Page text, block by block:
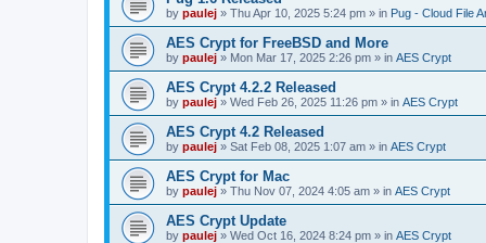
by paulej » Thu Apr 10, 2025 5:24 pm » in Pug - Cloud File
AES Crypt for FreeBSD and More
by paulej » Mon Mar 17, 2025 2:26 pm » in AES Crypt
AES Crypt 4.2.2 Released
by paulej » Wed Feb 26, 2025 11:26 pm » in AES Crypt
AES Crypt 4.2 Released
by paulej » Sat Feb 08, 2025 1:07 am » in AES Crypt
AES Crypt for Mac
by paulej » Thu Nov 07, 2024 4:05 am » in AES Crypt
AES Crypt Update
by paulej » Wed Oct 16, 2024 8:24 pm » in AES Crypt